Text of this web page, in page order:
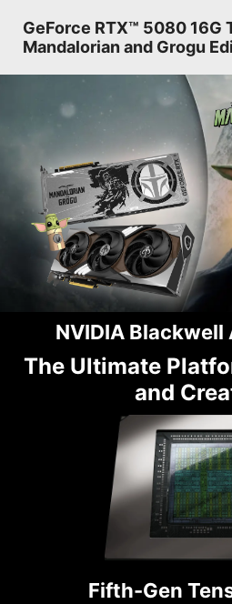
GeForce RTX™ 5080 16G
Mandalorian and Grogu
NVIDIA
The Ultimate
and
Fifth-Gen